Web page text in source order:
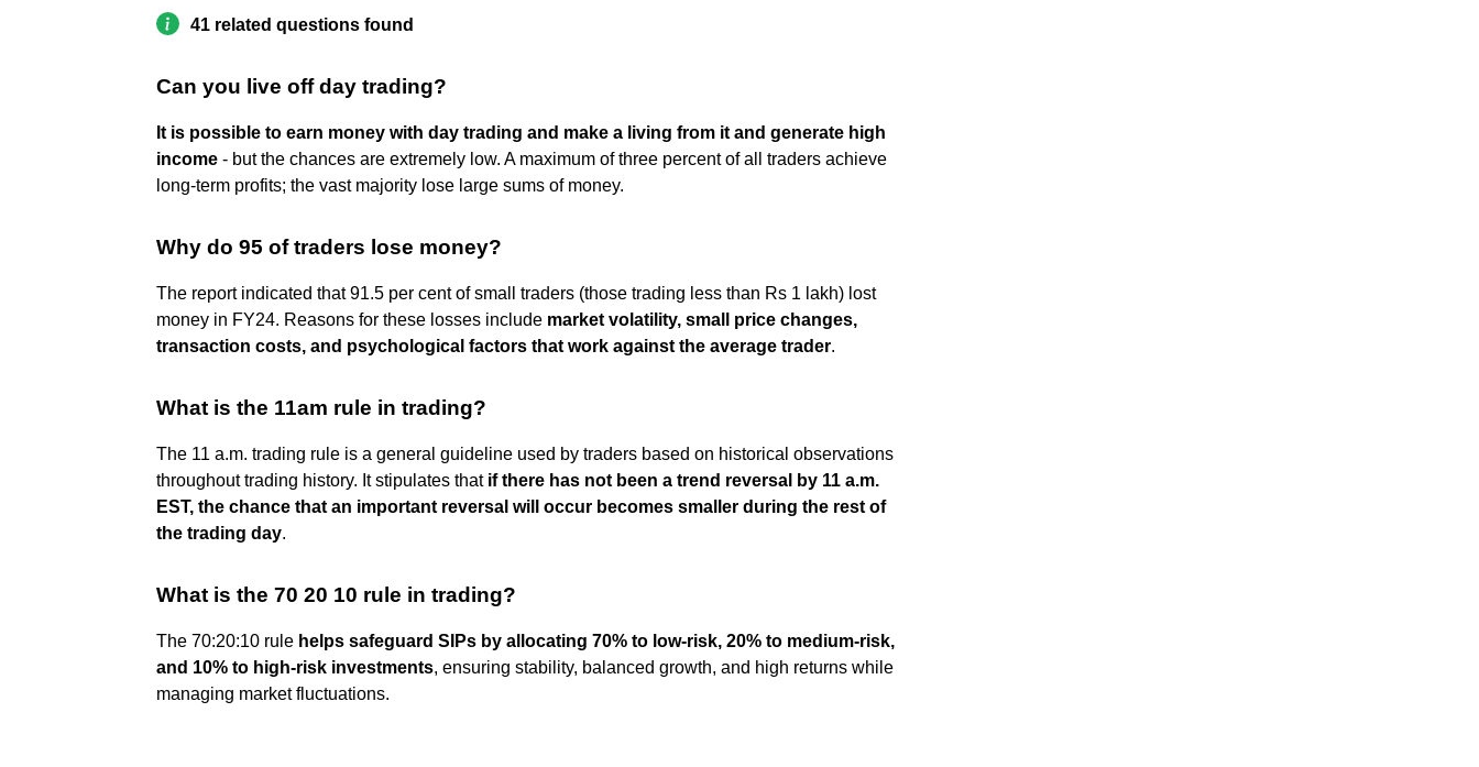
41 related questions found
Can you live off day trading?
It is possible to earn money with day trading and make a living from it and generate high
income - but the chances are extremely low. A maximum of three percent of all traders achieve
long-term profits; the vast majority lose large sums of money.
Why do 95 of traders lose money?
The report indicated that 91.5 per cent of small traders (those trading less than Rs 1 lakh) lost
money in FY24. Reasons for these losses include market volatility, small price changes,
transaction costs, and psychological factors that work against the average trader.
What is the 11am rule in trading?
The 11 a.m. trading rule is a general guideline used by traders based on historical observations
throughout trading history. It stipulates that if there has not been a trend reversal by 11 a.m.
EST, the chance that an important reversal will occur becomes smaller during the rest of
the trading day.
What is the 70 20 10 rule in trading?
The 70:20:10 rule helps safeguard SIPs by allocating 70% to low-risk, 20% to medium-risk,
and 10% to high-risk investments, ensuring stability, balanced growth, and high returns while
managing market fluctuations.